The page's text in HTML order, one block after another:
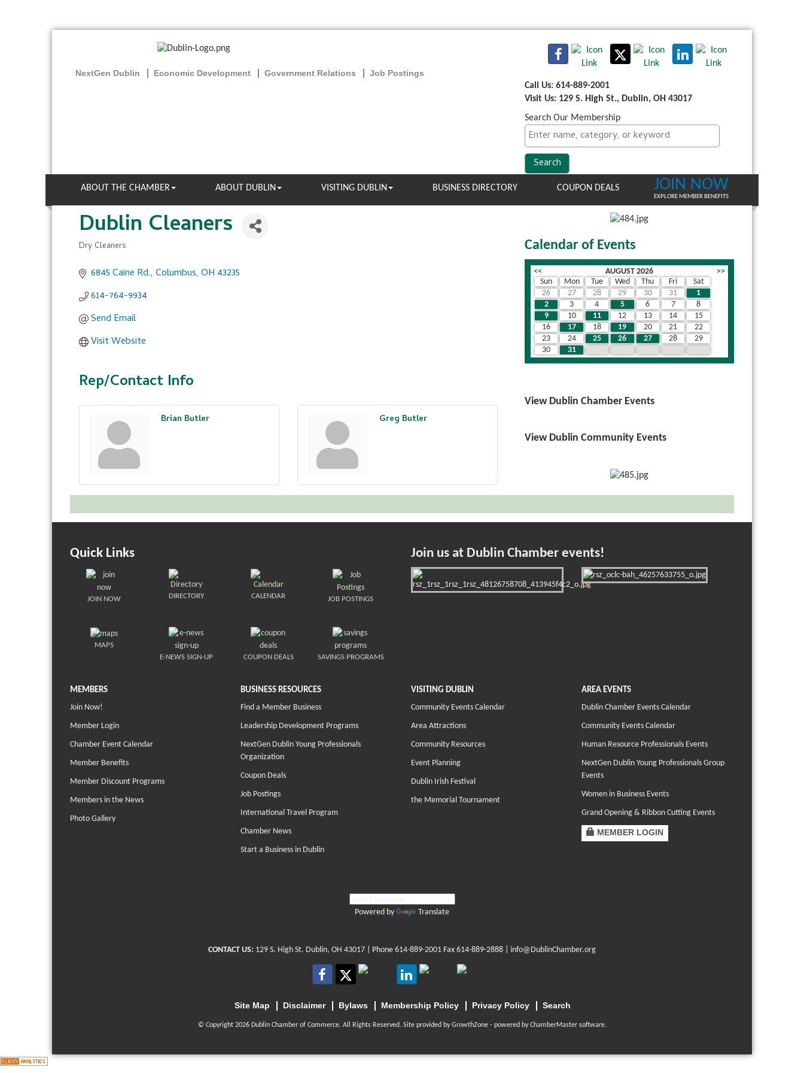
NextGen Dublin Economic Development Government Relations
Job Postings
Call Us: 614-889-2001
Visit Us: 129 S. High St., Dublin, OH 43017
Search Our Membership
ABOUT THE CHAMBER ABOUT DUBLIN VISITING DUBLIN BUSINESS DIRECTORY COUPON DEALS JOIN NOW
EXPLORE MEMBER BENEFITS
Dublin Cleaners
Categories
Dry Cleaners
6845 Caine Rd. Columbus OH 43235
614-764-9934
Send Email
Visit Website
Rep/Contact Info
Brian Butler Greg Butler
Calendar of Events
<< AUGUST 2026
>>
Sun
Mon Tue Wed Thu Fri
Sat
26
27 28 29 30 31
1
2
3 4 5 6 7
8
9
10 11 12 13 14
15
16
17 18 19 20 21
22
23
24 25 26 27 28
29
30
31
View Dublin Chamber Events
View Dublin Community Events
Quick Links
JOIN NOW DIRECTORY CALENDAR JOB POSTINGS
MAPS
E-NEWS SIGN-UP
COUPON DEALS SAVINGS PROGRAMS
Join us at Dublin Chamber events!
MEMBERS
Join Now!
Member Login
Chamber Event Calendar
Member Benefits
Member Discount Programs
Members in the News
Photo Gallery
BUSINESS RESOURCES
Find a Member Business
Leadership Development Programs
NextGen Dublin Young Professionals
Organization
Coupon Deals
Job Postings
International Travel Program
Chamber News
Start a Business in Dublin
VISITING DUBLIN
Community Events Calendar
Area Attractions
Community Resources
Event Planning
Dublin Irish Festival
the Memorial Tournament
AREA EVENTS
Dublin Chamber Events Calendar
Community Events Calendar
Human Resource Professionals Events
NextGen Dublin Young Professionals Group
Events
Women in Business Events
Grand Opening & Ribbon Cutting Events
MEMBER LOGIN
Powered by Translate
CONTACT US: 129 S. High St. Dublin, OH 43017 | Phone 614-889-2001 Fax 614-889-2888 | info@DublinChamber.org
Site Map Disclaimer Bylaws Membership Policy Privacy Policy Search
© Copyright 2026 Dublin Chamber of Commerce. All Rights Reserved. Site provided byGrowthZone- powered byChamberMastersoftware.